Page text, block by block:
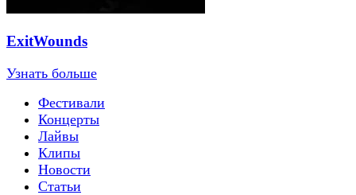
ExitWounds
Узнать больше
Фестивали
Концерты
Лайвы
Клипы
Новости
Статьи